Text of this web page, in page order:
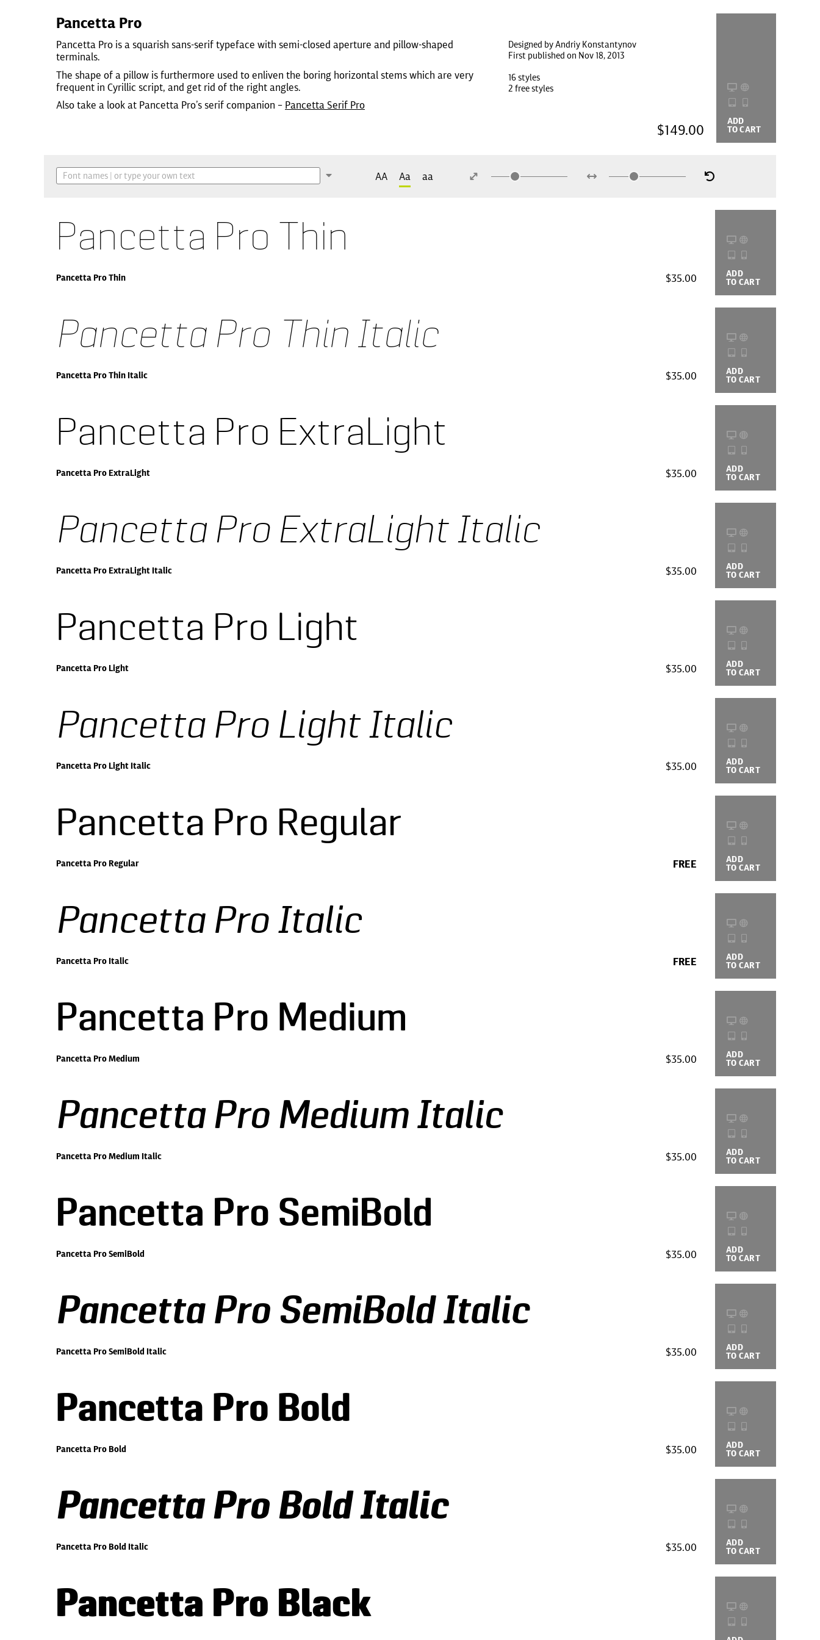
Pancetta Pro
Pancetta Pro is a squarish sans-serif typeface with semi-closed aperture and pillow-shaped
terminals.
The shape of a pillow is furthermore used to enliven the boring horizontal stems which are very
frequent in Cyrillic script, and get rid of the right angles.
Also take a look at Pancetta Pro’s serif companion – Pancetta Serif Pro
Designed by Andriy Konstantynov
First published on Nov 18, 2013
16 styles
2 free styles
$149.00
ADD
TO CART
AA Aa aa
Pancetta Pro Thin
Pancetta Pro Thin $35.00 ADD
TO CART
Pancetta Pro Thin Italic
Pancetta Pro Thin Italic $35.00 ADD
TO CART
Pancetta Pro ExtraLight
Pancetta Pro ExtraLight $35.00 ADD
TO CART
Pancetta Pro ExtraLight Italic
Pancetta Pro ExtraLight Italic $35.00 ADD
TO CART
Pancetta Pro Light
Pancetta Pro Light $35.00 ADD
TO CART
Pancetta Pro Light Italic
Pancetta Pro Light Italic $35.00 ADD
TO CART
Pancetta Pro Regular
Pancetta Pro Regular FREE ADD
TO CART
Pancetta Pro Italic
Pancetta Pro Italic FREE ADD
TO CART
Pancetta Pro Medium
Pancetta Pro Medium $35.00 ADD
TO CART
Pancetta Pro Medium Italic
Pancetta Pro Medium Italic $35.00 ADD
TO CART
Pancetta Pro SemiBold
Pancetta Pro SemiBold $35.00 ADD
TO CART
Pancetta Pro SemiBold Italic
Pancetta Pro SemiBold Italic $35.00 ADD
TO CART
Pancetta Pro Bold
Pancetta Pro Bold $35.00 ADD
TO CART
Pancetta Pro Bold Italic
Pancetta Pro Bold Italic $35.00 ADD
TO CART
Pancetta Pro Black